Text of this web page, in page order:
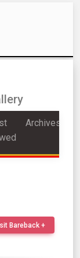
Archives
Bareback +